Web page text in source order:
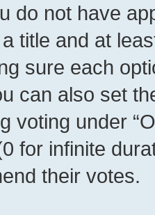
do not have
title and at
sure each
can also set
voting under
for infinite
their votes.